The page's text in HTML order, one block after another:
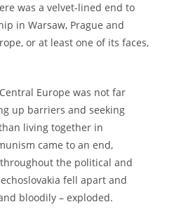
was a velvet-lined end to
in Warsaw, Prague and
or at least one of its faces,
Europe was not far
up barriers and seeking
living together in
came to an end,
the political and
fell apart and
bloodily – exploded.